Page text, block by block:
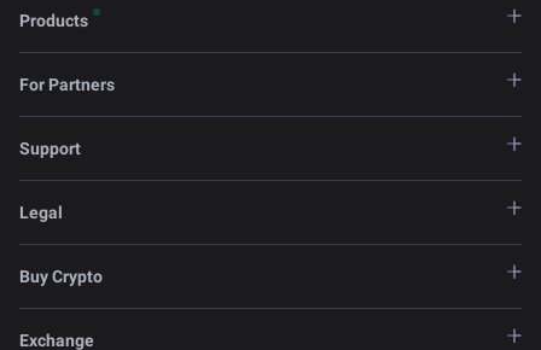
Products
For Partners
Support
Legal
Buy Crypto
Exchange